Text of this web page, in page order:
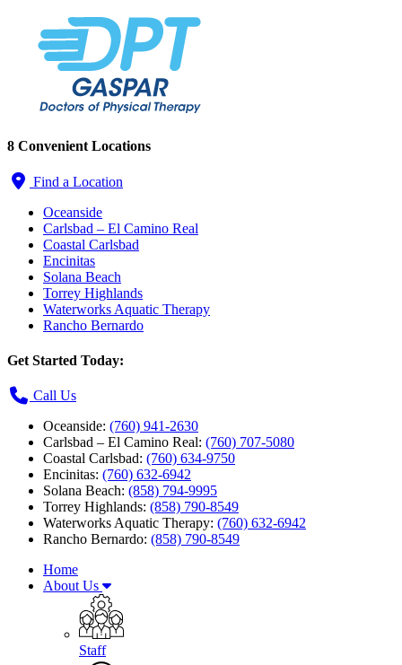
8 Convenient Locations
Find a Location
Oceanside
Carlsbad – El Camino Real
Coastal Carlsbad
Encinitas
Solana Beach
Torrey Highlands
Waterworks Aquatic Therapy
Rancho Bernardo
Get Started Today:
Call Us
Oceanside: (760) 941-2630
Carlsbad – El Camino Real: (760) 707-5080
Coastal Carlsbad: (760) 634-9750
Encinitas: (760) 632-6942
Solana Beach: (858) 794-9995
Torrey Highlands: (858) 790-8549
Waterworks Aquatic Therapy: (760) 632-6942
Rancho Bernardo: (858) 790-8549
Home
About Us
Staff